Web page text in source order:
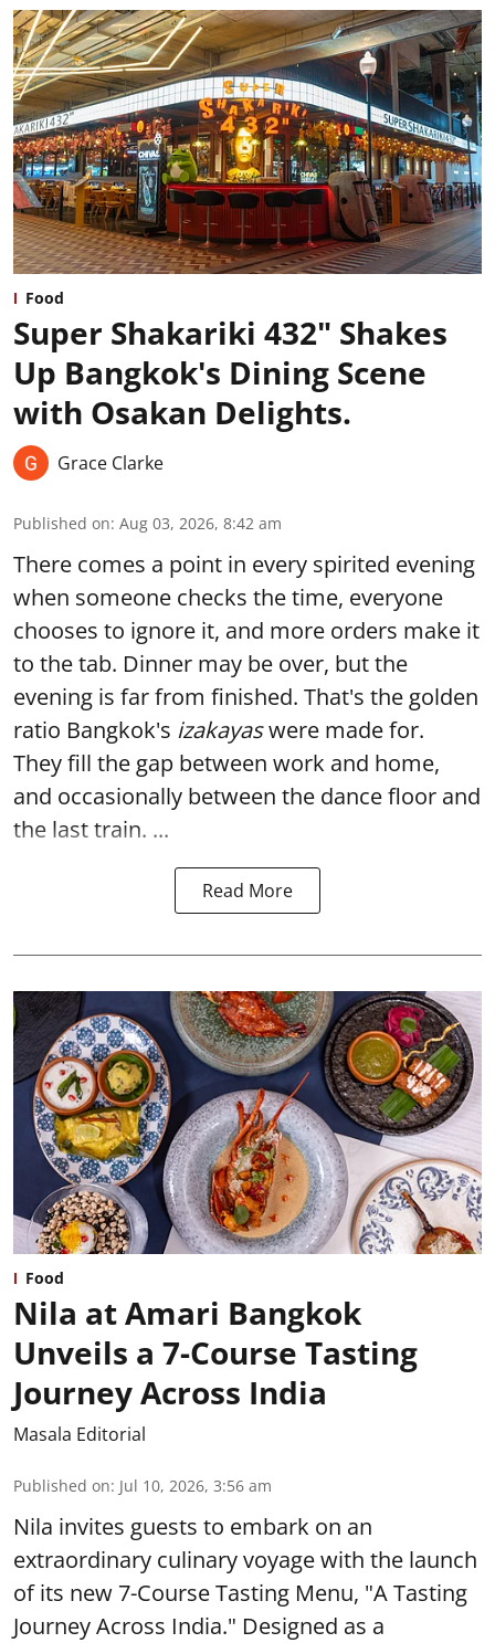
Food
Super Shakariki 432" Shakes
Up Bangkok's Dining Scene
with Osakan Delights.
Grace Clarke
Published on: Aug 03, 2026, 8:42 am
There comes a point in every spirited evening
when someone checks the time, everyone
chooses to ignore it, and more orders make it
to the tab. Dinner may be over, but the
evening is far from finished. That's the golden
ratio Bangkok's izakayaswere made for.
They fill the gap between work and home,
and occasionally between the dance floor and
the last train. ...
Read More
Food
Nila at Amari Bangkok
Unveils a 7-Course Tasting
Journey Across India
Masala Editorial
Published on: Jul 10, 2026, 3:56 am
Nila invites guests to embark on an
extraordinary culinary voyage with the launch
of its new 7-Course Tasting Menu, "A Tasting
Journey Across India." Designed as a